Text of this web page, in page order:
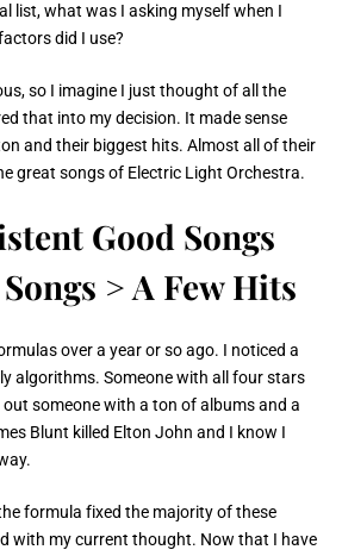
list, what was I asking myself when I
did I use?
so I imagine I just thought of all the
that into my decision. It made sense
and their biggest hits. Almost all of their
great songs of Electric Light Orchestra.
Good Songs
> A Few Hits
over a year or so ago. I noticed a
algorithms. Someone with all four stars
someone with a ton of albums and a
Blunt killed Elton John and I know I
formula fixed the majority of these
with my current thought. Now that I have